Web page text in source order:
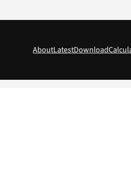
AboutLatestDownload